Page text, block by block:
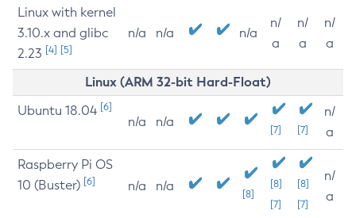
Linux with kernel
3.10.x and glibc
2.23 [4] [5]
n/a n/a n/a
n/
a
n/
a
n/
a
Linux (ARM 32-bit Hard-Float)
Ubuntu 18.04 [6]
n/a n/a
[7] [7]
n/
a
Raspberry Pi OS
10 (Buster) [6] n/a n/a
[8]
[8]
[7]
[8]
[7]
n/
a